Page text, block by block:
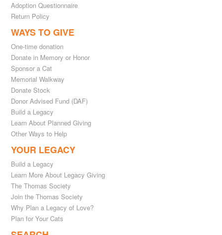
Adoption Questionnaire
Return Policy
WAYS TO GIVE
One-time donation
Donate in Memory or Honor
Sponsor a Cat
Memorial Walkway
Donate Stock
Donor Advised Fund (DAF)
Build a Legacy
Learn About Planned Giving
Other Ways to Help
YOUR LEGACY
Build a Legacy
Learn More About Legacy Giving
The Thomas Society
Join the Thomas Society
Why Plan a Legacy of Love?
Plan for Your Cats